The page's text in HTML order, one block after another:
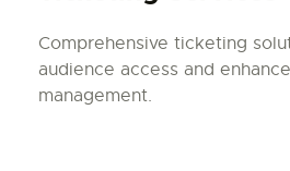
Comprehensive ticketing
audience access and
management.